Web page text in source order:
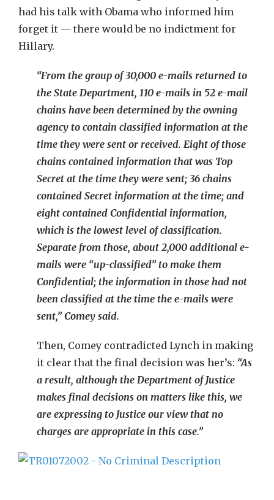
had his talk with Obama who informed him
forget it — there would be no indictment for
Hillary.
“From the group of 30,000 e-mails returned to
the State Department, 110 e-mails in 52 e-mail
chains have been determined by the owning
agency to contain classified information at the
time they were sent or received. Eight of those
chains contained information that was Top
Secret at the time they were sent; 36 chains
contained Secret information at the time; and
eight contained Confidential information,
which is the lowest level of classification.
Separate from those, about 2,000 additional e-
mails were “up-classified” to make them
Confidential; the information in those had not
been classified at the time the e-mails were
sent,” Comey said.
Then, Comey contradicted Lynch in making
it clear that the final decision was her’s: “As
a result, although the Department of Justice
makes final decisions on matters like this, we
are expressing to Justice our view that no
charges are appropriate in this case.”